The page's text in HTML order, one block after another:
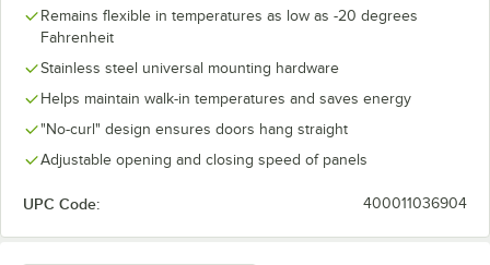
60" x 96"
Remains flexible in temperatures as low as -20 degrees
Fahrenheit
Stainless steel universal mounting hardware
Helps maintain walk-in temperatures and saves energy
"No-curl" design ensures doors hang straight
Adjustable opening and closing speed of panels
UPC Code: 400011036904